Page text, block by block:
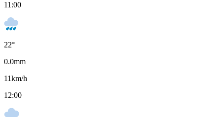
11:00
22°
0.0mm
11km/h
12:00